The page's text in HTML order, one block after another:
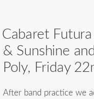
Cabaret
& Sunshine
Poly, Friday
After band practice we